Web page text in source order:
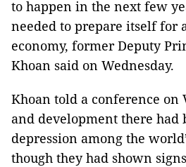
to happen in the next few
needed to prepare itself for
economy, former Deputy
Khoan said on Wednesday.
Khoan told a conference on
and development there had
depression among the
though they had shown